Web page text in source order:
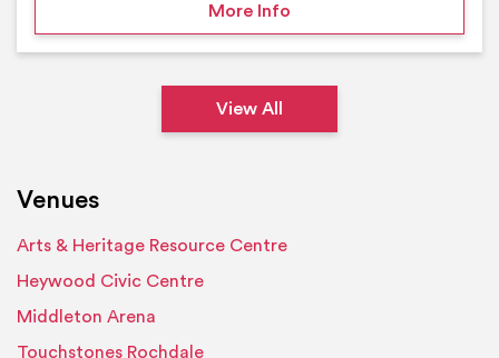
More Infoon Summer Pool Party-
View All
Venues
Arts & Heritage Resource Centre
Heywood Civic Centre
Middleton Arena
Touchstones Rochdale